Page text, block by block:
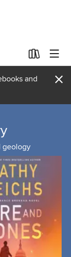
and
×
geology